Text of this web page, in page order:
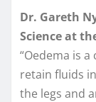
Dr. Gareth
Science at
“Oedema is
retain fluids
the legs and